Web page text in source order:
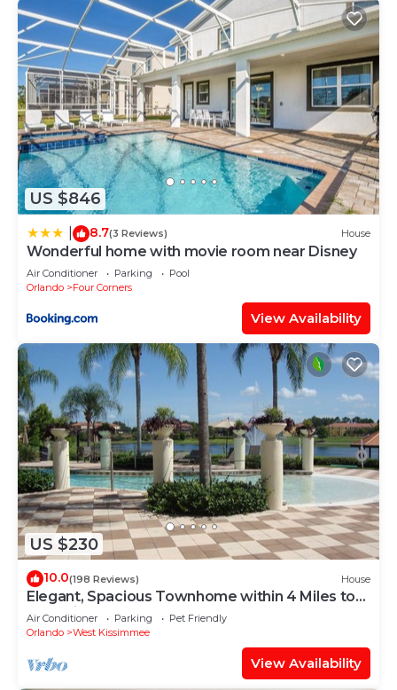
US $846
8.7(3 Reviews) House
Wonderful home with movie room near Disney
Air Conditioner Parking
Pool
Orlando
Four Corners
View Availability
US $230
10.0(198 Reviews) House
Elegant, Spacious Townhome within 4 Miles to
Walt Disney World
Air Conditioner Parking
Pet Friendly
Orlando
West Kissimmee
View Availability